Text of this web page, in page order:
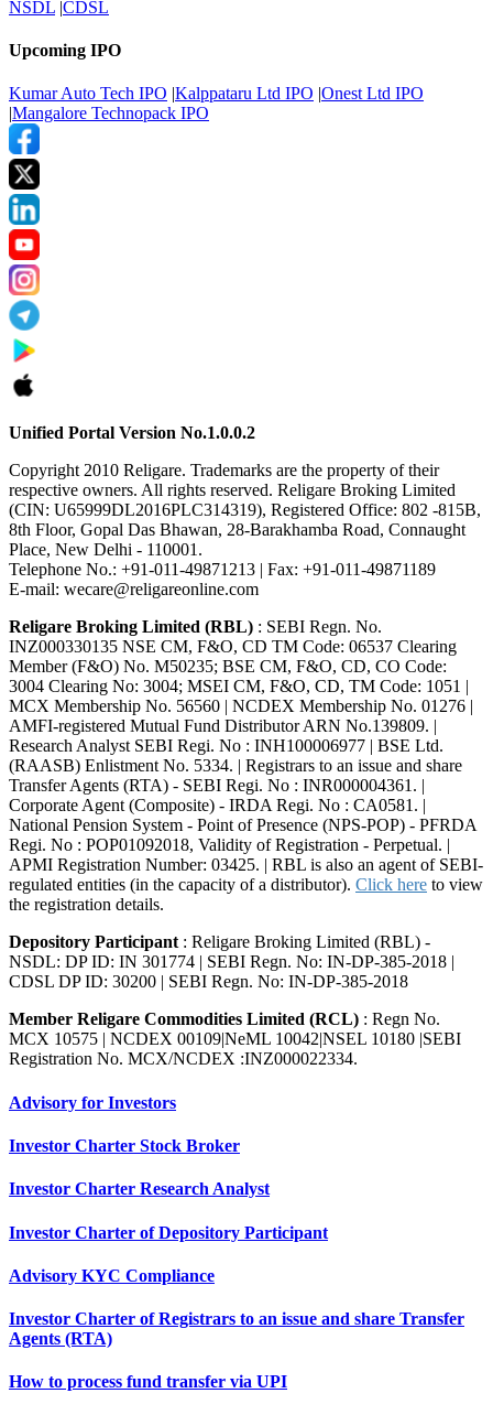
NSDL |CDSL
Upcoming IPO
Kumar Auto Tech IPO |Kalppataru Ltd IPO |Onest Ltd IPO
|Mangalore Technopack IPO
Unified Portal Version No.1.0.0.2
Copyright 2010 Religare. Trademarks are the property of their
respective owners. All rights reserved. Religare Broking Limited
(CIN: U65999DL2016PLC314319), Registered Office: 802 -815B,
8th Floor, Gopal Das Bhawan, 28-Barakhamba Road, Connaught
Place, New Delhi - 110001.
Telephone No.: +91-011-49871213 | Fax: +91-011-49871189
E-mail: wecare@religareonline.com
Religare Broking Limited (RBL) : SEBI Regn. No.
INZ000330135 NSE CM, F&O, CD TM Code: 06537 Clearing
Member (F&O) No. M50235; BSE CM, F&O, CD, CO Code:
3004 Clearing No: 3004; MSEI CM, F&O, CD, TM Code: 1051 |
MCX Membership No. 56560 | NCDEX Membership No. 01276 |
AMFI-registered Mutual Fund Distributor ARN No.139809. |
Research Analyst SEBI Regi. No : INH100006977 | BSE Ltd.
(RAASB) Enlistment No. 5334. | Registrars to an issue and share
Transfer Agents (RTA) - SEBI Regi. No : INR000004361. |
Corporate Agent (Composite) - IRDA Regi. No : CA0581. |
National Pension System - Point of Presence (NPS-POP) - PFRDA
Regi. No : POP01092018, Validity of Registration - Perpetual. |
APMI Registration Number: 03425. | RBL is also an agent of SEBI-
regulated entities (in the capacity of a distributor). Click here to view
the registration details.
Depository Participant: Religare Broking Limited (RBL) -
NSDL: DP ID: IN 301774 | SEBI Regn. No: IN-DP-385-2018 |
CDSL DP ID: 30200 | SEBI Regn. No: IN-DP-385-2018
Member Religare Commodities Limited (RCL) : Regn No.
MCX 10575 | NCDEX 00109|NeML 10042|NSEL 10180 |SEBI
Registration No. MCX/NCDEX :INZ000022334.
Advisory for Investors
Investor Charter Stock Broker
Investor Charter Research Analyst
Investor Charter of Depository Participant
Advisory KYC Compliance
Investor Charter of Registrars to an issue and share Transfer
Agents (RTA)
How to process fund transfer via UPI